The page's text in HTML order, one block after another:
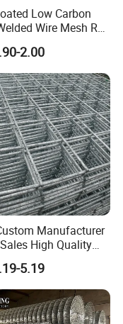
Wire Diameter<BWG>
16,17,18,19,20,21
Low Carbon
Wire Mesh Roll
Fence and
Protection Farm
Use
2.00
Manufacturer
High Quality
Wire Mesh for
Concrete
Steel Rebar
for Industrial
5.19